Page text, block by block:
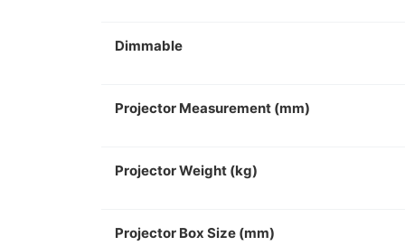
Dimmable
Projector Measurement (mm)
Projector Weight (kg)
Projector Box Size (mm)